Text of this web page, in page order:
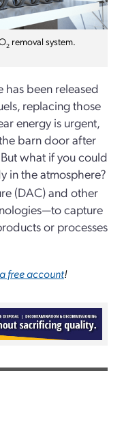
2 removal system.
been released
replacing those
energy is urgent,
barn door after
what if you could
in the atmosphere?
(DAC) and other
capture
or processes
free account!